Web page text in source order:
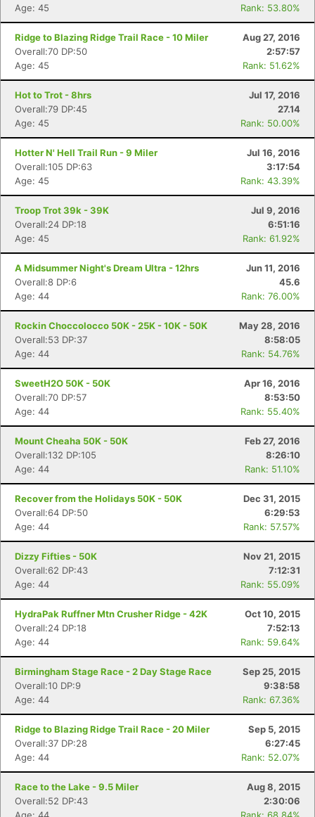
Age: 45
Rank: 53.80%
Ridge to Blazing Ridge Trail Race - 10 Miler
Aug 27, 2016
Overall:70 DP:50
2:57:57
Age: 45
Rank: 51.62%
Hot to Trot - 8hrs
Jul 17, 2016
Overall:79 DP:45
27.14
Age: 45
Rank: 50.00%
Hotter N' Hell Trail Run - 9 Miler
Jul 16, 2016
Overall:105 DP:63
3:17:54
Age: 45
Rank: 43.39%
Troop Trot 39k - 39K
Jul 9, 2016
Overall:24 DP:18
6:51:16
Age: 45
Rank: 61.92%
A Midsummer Night's Dream Ultra - 12hrs
Jun 11, 2016
Overall:8 DP:6
45.6
Age: 44
Rank: 76.00%
Rockin Choccolocco 50K - 25K - 10K - 50K
May 28, 2016
Overall:53 DP:37
8:58:05
Age: 44
Rank: 54.76%
SweetH2O 50K - 50K
Apr 16, 2016
Overall:70 DP:57
8:53:50
Age: 44
Rank: 55.40%
Mount Cheaha 50K - 50K
Feb 27, 2016
Overall:132 DP:105
8:26:10
Age: 44
Rank: 51.10%
Recover from the Holidays 50K - 50K
Dec 31, 2015
Overall:64 DP:50
6:29:53
Age: 44
Rank: 57.57%
Dizzy Fifties - 50K
Nov 21, 2015
Overall:62 DP:43
7:12:31
Age: 44
Rank: 55.09%
HydraPak Ruffner Mtn Crusher Ridge - 42K
Oct 10, 2015
Overall:24 DP:18
7:52:13
Age: 44
Rank: 59.64%
Birmingham Stage Race - 2 Day Stage Race
Sep 25, 2015
Overall:10 DP:9
9:38:58
Age: 44
Rank: 67.36%
Ridge to Blazing Ridge Trail Race - 20 Miler
Sep 5, 2015
Overall:37 DP:28
6:27:45
Age: 44
Rank: 52.07%
Race to the Lake - 9.5 Miler
Aug 8, 2015
Overall:52 DP:43
2:30:06